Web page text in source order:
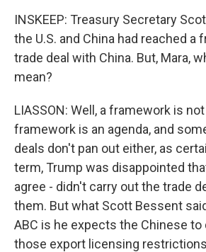
INSKEEP: Treasury Secretary
the U.S. and China had reached a
trade deal with China. But, Mara,
mean?
LIASSON: Well, a framework is
framework is an agenda, and
deals don't pan out either, as
term, Trump was disappointed
agree - didn't carry out the trade
them. But what Scott Bessent
ABC is he expects the Chinese to
those export licensing